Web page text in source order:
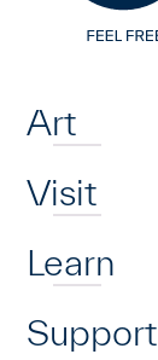
Art
Visit
Learn
Support